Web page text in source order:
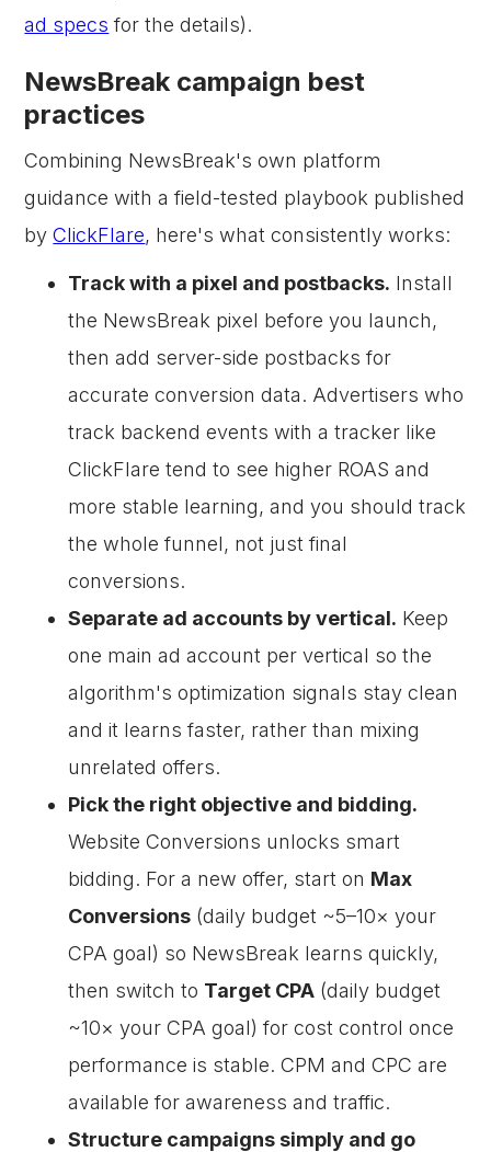
ad specs for the details).
NewsBreak campaign best
practices
Combining NewsBreak's own platform
guidance with a field-tested playbook published
byClickFlare, here's what consistently works:
Track with a pixel and postbacks. Install
the NewsBreak pixel before you launch,
then add server-side postbacks for
accurate conversion data. Advertisers who
track backend events with a tracker like
ClickFlare tend to see higher ROAS and
more stable learning, and you should track
the whole funnel, not just final
conversions.
Separate ad accounts by vertical. Keep
one main ad account per vertical so the
algorithm's optimization signals stay clean
and it learns faster, rather than mixing
unrelated offers.
Pick the right objective and bidding.
Website Conversions unlocks smart
bidding. For a new offer, start on Max
Conversions (daily budget ~5–10× your
CPA goal) so NewsBreak learns quickly,
then switch to Target CPA (daily budget
~10× your CPA goal) for cost control once
performance is stable. CPM and CPC are
available for awareness and traffic.
Structure campaigns simply and go